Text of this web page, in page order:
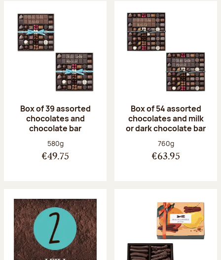
Box of 39 assorted
chocolates and
chocolate bar
Net weight:
580g
€49.75
Box of 54 assorted
chocolates and milk
or dark chocolate bar
Net weight:
760g
€63.95